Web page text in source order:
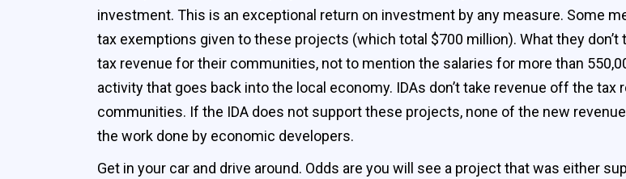
investment. This is an exceptional return on investment by any measure. Some
tax exemptions given to these projects (which total $700 million). What they
tax revenue for their communities, not to mention the salaries for more than
activity that goes back into the local economy. IDAs don’t take revenue off the
communities. If the IDA does not support these projects, none of the new
the work done by economic developers.
Get in your car and drive around. Odds are you will see a project that was either